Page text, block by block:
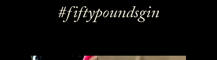
#fiftypoundsgin